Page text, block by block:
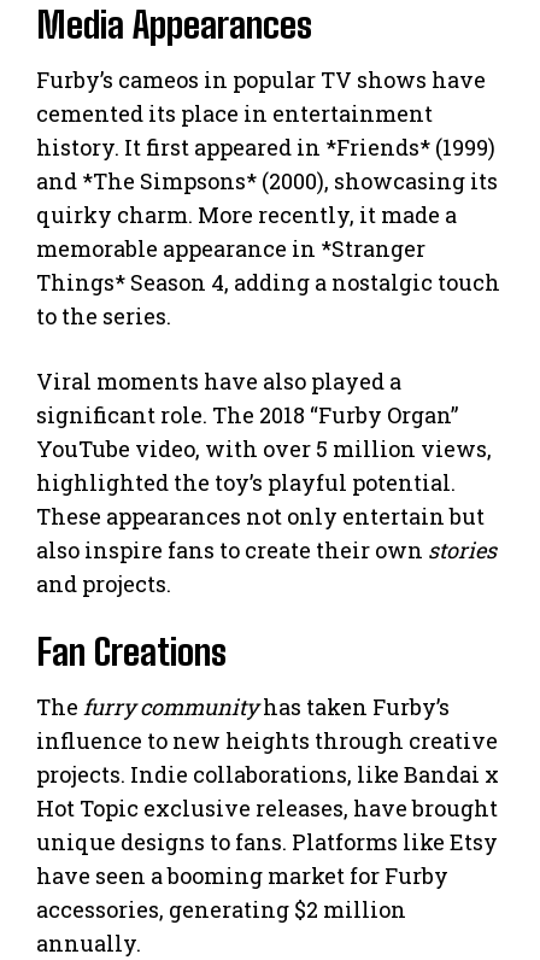
Media Appearances
Furby’s cameos in popular TV shows have
cemented its place in entertainment
history. It first appeared in *Friends* (1999)
and *The Simpsons* (2000), showcasing its
quirky charm. More recently, it made a
memorable appearance in *Stranger
Things* Season 4, adding a nostalgic touch
to the series.
Viral moments have also played a
significant role. The 2018 “Furby Organ”
YouTube video, with over 5 million views,
highlighted the toy’s playful potential.
These appearances not only entertain but
also inspire fans to create their own stories
and projects.
Fan Creations
The furry communityhas taken Furby’s
influence to new heights through creative
projects. Indie collaborations, like Bandai x
Hot Topic exclusive releases, have brought
unique designs to fans. Platforms like Etsy
have seen a booming market for Furby
accessories, generating $2 million
annually.